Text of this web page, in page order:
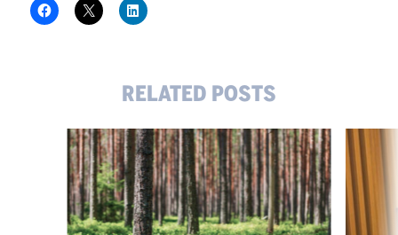
RELATED POSTS
Berner
Group
showcases
its
forest
our